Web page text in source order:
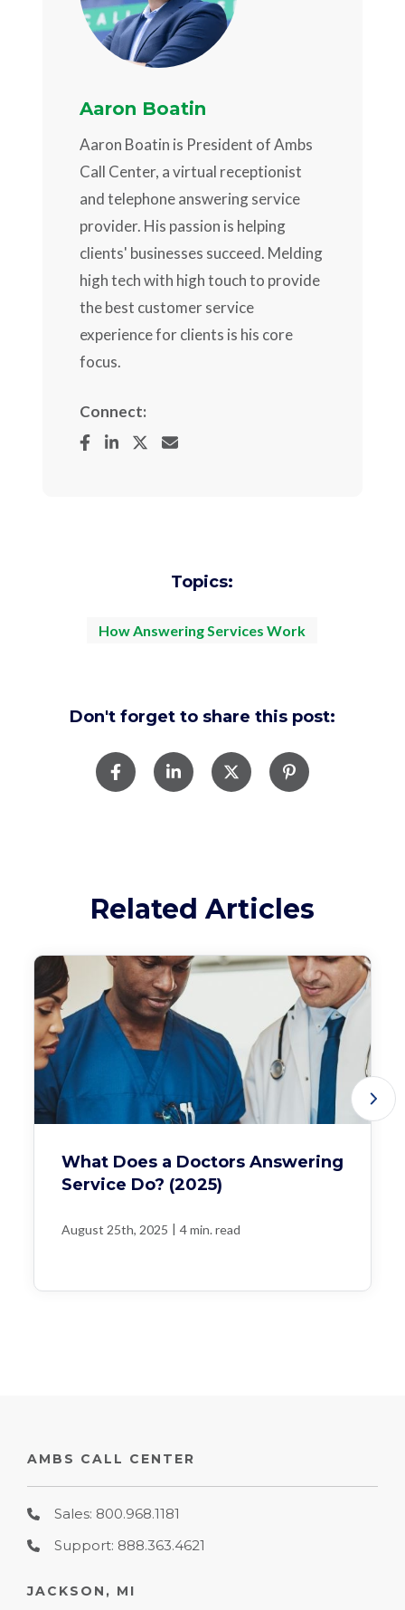
Aaron Boatin
Aaron Boatin is President of Ambs
Call Center, a virtual receptionist
and telephone answering service
provider. His passion is helping
clients' businesses succeed. Melding
high tech with high touch to provide
the best customer service
experience for clients is his core
focus.
Connect:
Topics:
How Answering Services Work
Don't forget to share this post:
Related Articles
What Does a Doctors Answering
Service Do? (2025)
August 25th, 2025 | 4 min. read
AMBS CALL CENTER
Sales: 800.968.1181
Support: 888.363.4621
JACKSON, MI